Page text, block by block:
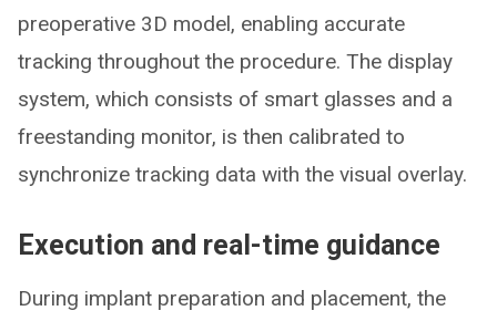
preoperative 3D model, enabling accurate
tracking throughout the procedure. The display
system, which consists of smart glasses and a
freestanding monitor, is then calibrated to
synchronize tracking data with the visual overlay.
Execution and real-time guidance
During implant preparation and placement, the